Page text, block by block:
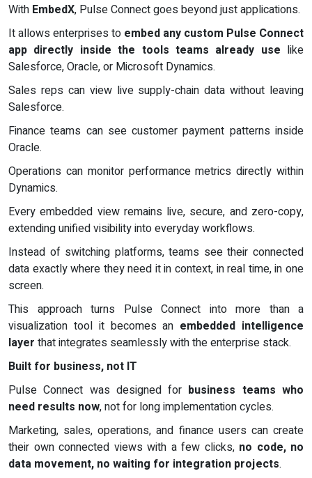
With EmbedX, Pulse Connect goes beyond just applications.
It allows enterprises to embed any custom Pulse Connect
app directly inside the tools teams already use like
Salesforce, Oracle, or Microsoft Dynamics.
Sales reps can view live supply-chain data without leaving
Salesforce.
Finance teams can see customer payment patterns inside
Oracle.
Operations can monitor performance metrics directly within
Dynamics.
Every embedded view remains live, secure, and zero-copy,
extending unified visibility into everyday workflows.
Instead of switching platforms, teams see their connected
data exactly where they need it in context, in real time, in one
screen.
This approach turns Pulse Connect into more than a
visualization tool it becomes an embedded intelligence
layer that integrates seamlessly with the enterprise stack.
Built for business, not IT
Pulse Connect was designed for business teams who
need results now, not for long implementation cycles.
Marketing, sales, operations, and finance users can create
their own connected views with a few clicks, no code, no
data movement, no waiting for integration projects.